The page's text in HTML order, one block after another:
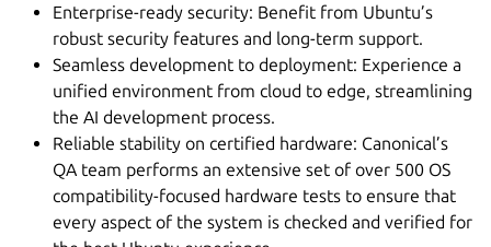
Enterprise-ready security: Benefit from Ubuntu’s
robust security features and long-term support.
Seamless development to deployment: Experience a
unified environment from cloud to edge, streamlining
the AI development process.
Reliable stability on certified hardware: Canonical’s
QA team performs an extensive set of over 500 OS
compatibility-focused hardware tests to ensure that
every aspect of the system is checked and verified for